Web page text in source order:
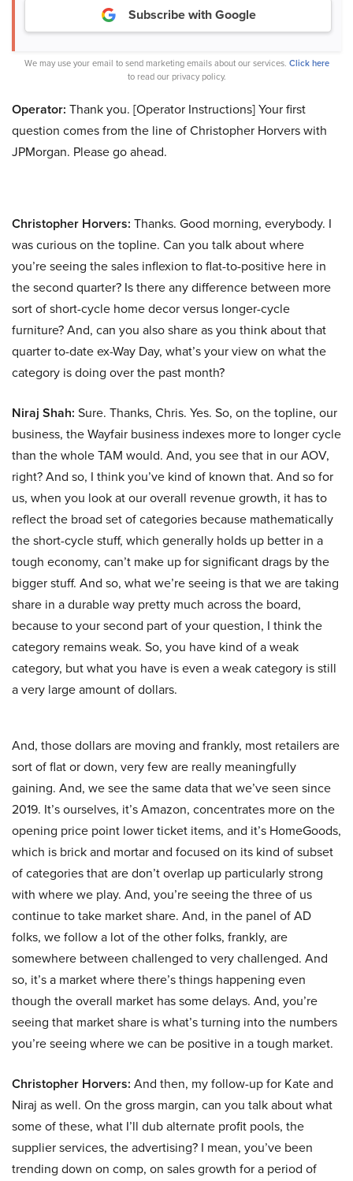
Subscribe with Google
We may use your email to send marketing emails about our services. Click here
to read our privacy policy.
Operator: Thank you. [Operator Instructions] Your first
question comes from the line of Christopher Horvers with
JPMorgan. Please go ahead.
Christopher Horvers: Thanks. Good morning, everybody. I
was curious on the topline. Can you talk about where
you’re seeing the sales inflexion to flat-to-positive here in
the second quarter? Is there any difference between more
sort of short-cycle home decor versus longer-cycle
furniture? And, can you also share as you think about that
quarter to-date ex-Way Day, what’s your view on what the
category is doing over the past month?
Niraj Shah: Sure. Thanks, Chris. Yes. So, on the topline, our
business, the Wayfair business indexes more to longer cycle
than the whole TAM would. And, you see that in our AOV,
right? And so, I think you’ve kind of known that. And so for
us, when you look at our overall revenue growth, it has to
reflect the broad set of categories because mathematically
the short-cycle stuff, which generally holds up better in a
tough economy, can’t make up for significant drags by the
bigger stuff. And so, what we’re seeing is that we are taking
share in a durable way pretty much across the board,
because to your second part of your question, I think the
category remains weak. So, you have kind of a weak
category, but what you have is even a weak category is still
a very large amount of dollars.
And, those dollars are moving and frankly, most retailers are
sort of flat or down, very few are really meaningfully
gaining. And, we see the same data that we’ve seen since
2019. It’s ourselves, it’s Amazon, concentrates more on the
opening price point lower ticket items, and it’s HomeGoods,
which is brick and mortar and focused on its kind of subset
of categories that are don’t overlap up particularly strong
with where we play. And, you’re seeing the three of us
continue to take market share. And, in the panel of AD
folks, we follow a lot of the other folks, frankly, are
somewhere between challenged to very challenged. And
so, it’s a market where there’s things happening even
though the overall market has some delays. And, you’re
seeing that market share is what’s turning into the numbers
you’re seeing where we can be positive in a tough market.
Christopher Horvers: And then, my follow-up for Kate and
Niraj as well. On the gross margin, can you talk about what
some of these, what I’ll dub alternate profit pools, the
supplier services, the advertising? I mean, you’ve been
trending down on comp, on sales growth for a period of